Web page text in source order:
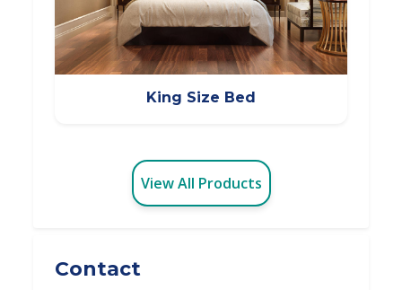
King Size Bed
View All Products
Contact